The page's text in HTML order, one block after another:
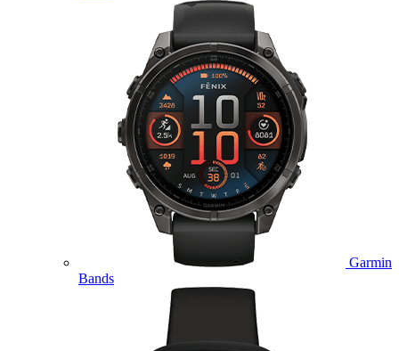
Garmin
Bands